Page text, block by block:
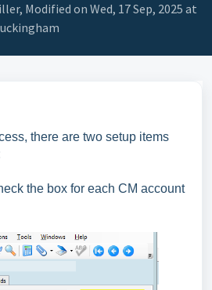
Modified on Wed, 17 Sep, 2025 at
there are two setup items
the box for each CM account